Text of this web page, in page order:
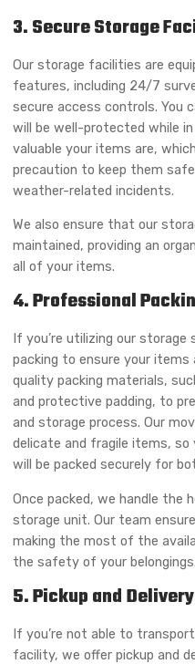
3. Secure Storage
Our storage facilities are
features, including 24/7
secure access controls. You
will be well-protected while
valuable your items are,
precaution to keep them
weather-related incidents.
We also ensure that our
maintained, providing an
all of your items.
4. Professional
If you’re utilizing our
packing to ensure your items
quality packing materials,
and protective padding, to
and storage process. Our
delicate and fragile items,
will be packed securely for
Once packed, we handle the
storage unit. Our team
making the most of the
the safety of your belongings.
5. Pickup and
If you’re not able to
facility, we offer pickup and